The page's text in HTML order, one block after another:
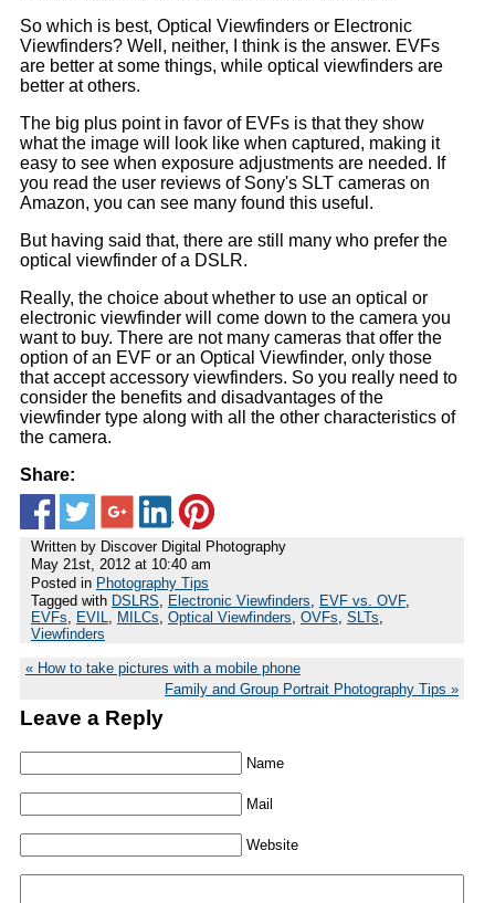
So which is best, Optical Viewfinders or Electronic
Viewfinders? Well, neither, I think is the answer. EVFs
are better at some things, while optical viewfinders are
better at others.
The big plus point in favor of EVFs is that they show
what the image will look like when captured, making it
easy to see when exposure adjustments are needed. If
you read the user reviews of Sony's SLT cameras on
Amazon, you can see many found this useful.
But having said that, there are still many who prefer the
optical viewfinder of a DSLR.
Really, the choice about whether to use an optical or
electronic viewfinder will come down to the camera you
want to buy. There are not many cameras that offer the
option of an EVF or an Optical Viewfinder, only those
that accept accessory viewfinders. So you really need to
consider the benefits and disadvantages of the
viewfinder type along with all the other characteristics of
the camera.
Share:
Written by Discover Digital Photography
May 21st, 2012 at 10:40 am
Posted in Photography Tips
Tagged with DSLRS Electronic Viewfinders EVF vs. OVF,
EVFs
EVIL MILCs Optical Viewfinders OVFs SLTs
Viewfinders
How to take pictures with a mobile phone
Family and Group Portrait Photography Tips
Leave a Reply
Name
Mail
Website